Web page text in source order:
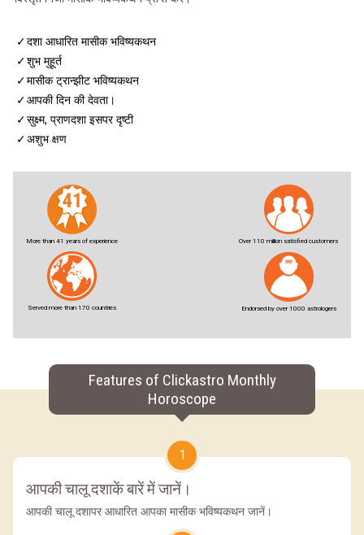
✓दशा आधारित मासीक भविष्यकथन
✓शुभ मुहूर्त
✓मासीक ट्रान्झीट भविष्यकथन
✓आपकी दिन की देवता।
✓सुक्ष्म, प्राणदशा इसपर दृष्टी
✓अशुभ क्षण
More than 41 years of experience
Served more than 170 countries
Over 110 million satisfied customers
Endorsed by over 1000 astrologers
Features of Clickastro Monthly
Horoscope
1
आपकी चालू दशाकें बारें में जानें।
आपकी चालू दशापर आधारित आपका मासीक भविष्यकथन जानें।